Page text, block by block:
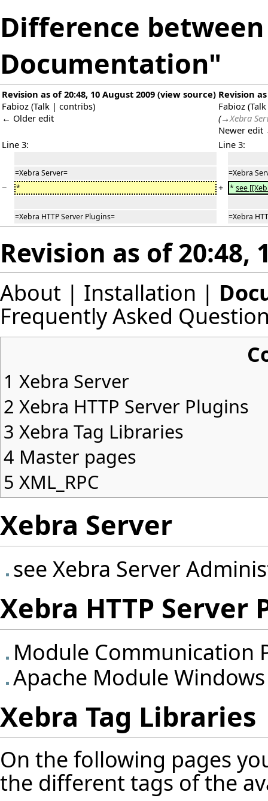
Difference
Documentation"
Revision as of 20:48, 10 August 2009 (view source)
Fabioz (Talk | contribs)
← Older edit
Revision
Fabioz (Talk
(→Xebra
Newer
Line 3:
Line 3:
=Xebra Server= =Xebra
− * + *see
=Xebra HTTP Server Plugins= =Xebra
Revision as of 20:48,
About | Installation |
Frequently Asked
1 Xebra Server
2 Xebra HTTP Server Plugins
3 Xebra Tag Libraries
4 Master pages
5 XML_RPC
Xebra Server
see Xebra Server
Xebra HTTP Server
Module Communication
Apache Module Windows
Xebra Tag Libraries
On the following pages
the different tags of the